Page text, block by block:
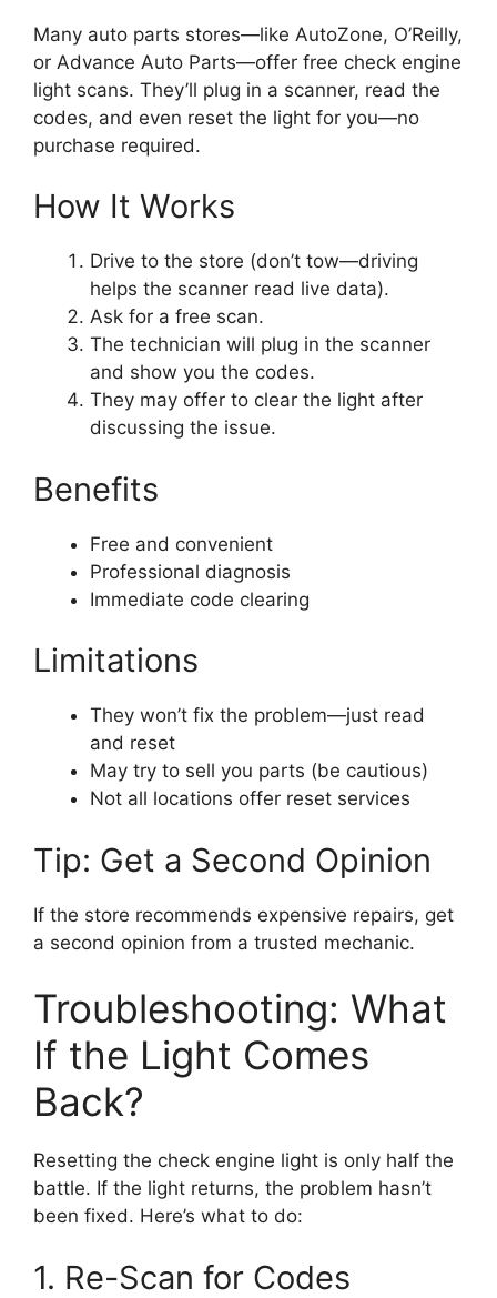
Many auto parts stores—like AutoZone, O’Reilly,
or Advance Auto Parts—offer free check engine
light scans. They’ll plug in a scanner, read the
codes, and even reset the light for you—no
purchase required.
How It Works
Drive to the store (don’t tow—driving
helps the scanner read live data).
Ask for a free scan.
The technician will plug in the scanner
and show you the codes.
They may offer to clear the light after
discussing the issue.
Benefits
Free and convenient
Professional diagnosis
Immediate code clearing
Limitations
They won’t fix the problem—just read
and reset
May try to sell you parts (be cautious)
Not all locations offer reset services
Tip: Get a Second Opinion
If the store recommends expensive repairs, get
a second opinion from a trusted mechanic.
Troubleshooting: What
If the Light Comes
Back?
Resetting the check engine light is only half the
battle. If the light returns, the problem hasn’t
been fixed. Here’s what to do:
1. Re-Scan for Codes